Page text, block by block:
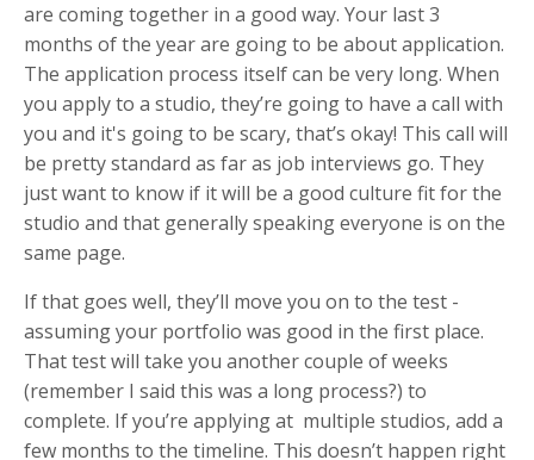
are coming together in a good way. Your last 3
months of the year are going to be about application.
The application process itself can be very long. When
you apply to a studio, they’re going to have a call with
you and it's going to be scary, that’s okay! This call will
be pretty standard as far as job interviews go. They
just want to know if it will be a good culture fit for the
studio and that generally speaking everyone is on the
same page.
If that goes well, they’ll move you on to the test -
assuming your portfolio was good in the first place.
That test will take you another couple of weeks
(remember I said this was a long process?) to
complete. If you’re applying at multiple studios, add a
few months to the timeline. This doesn’t happen right